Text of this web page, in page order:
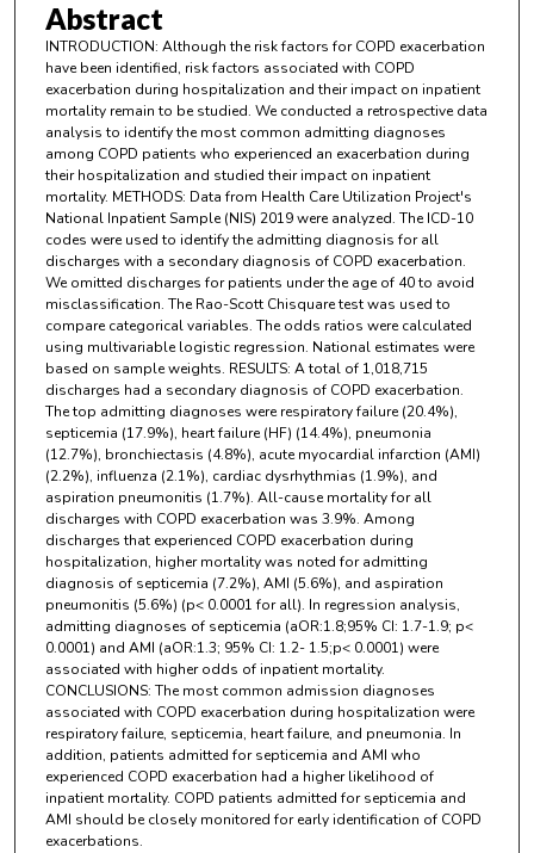
Abstract
INTRODUCTION: Although the risk factors for COPD exacerbation
have been identified, risk factors associated with COPD
exacerbation during hospitalization and their impact on inpatient
mortality remain to be studied. We conducted a retrospective data
analysis to identify the most common admitting diagnoses
among COPD patients who experienced an exacerbation during
their hospitalization and studied their impact on inpatient
mortality. METHODS: Data from Health Care Utilization Project's
National Inpatient Sample (NIS) 2019 were analyzed. The ICD-10
codes were used to identify the admitting diagnosis for all
discharges with a secondary diagnosis of COPD exacerbation.
We omitted discharges for patients under the age of 40 to avoid
misclassification. The Rao-Scott Chisquare test was used to
compare categorical variables. The odds ratios were calculated
using multivariable logistic regression. National estimates were
based on sample weights. RESULTS: A total of 1,018,715
discharges had a secondary diagnosis of COPD exacerbation.
The top admitting diagnoses were respiratory failure (20.4%),
septicemia (17.9%), heart failure (HF) (14.4%), pneumonia
(12.7%), bronchiectasis (4.8%), acute myocardial infarction (AMI)
(2.2%), influenza (2.1%), cardiac dysrhythmias (1.9%), and
aspiration pneumonitis (1.7%). All-cause mortality for all
discharges with COPD exacerbation was 3.9%. Among
discharges that experienced COPD exacerbation during
hospitalization, higher mortality was noted for admitting
diagnosis of septicemia (7.2%), AMI (5.6%), and aspiration
pneumonitis (5.6%) (p< 0.0001 for all). In regression analysis,
admitting diagnoses of septicemia (aOR:1.8;95% CI: 1.7-1.9; p<
0.0001) and AMI (aOR:1.3; 95% CI: 1.2- 1.5;p< 0.0001) were
associated with higher odds of inpatient mortality.
CONCLUSIONS: The most common admission diagnoses
associated with COPD exacerbation during hospitalization were
respiratory failure, septicemia, heart failure, and pneumonia. In
addition, patients admitted for septicemia and AMI who
experienced COPD exacerbation had a higher likelihood of
inpatient mortality. COPD patients admitted for septicemia and
AMI should be closely monitored for early identification of COPD
exacerbations.